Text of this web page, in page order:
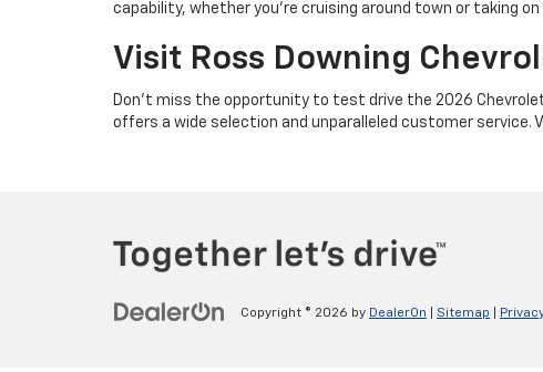
capability, whether you're cruising around town or taking on
Visit Ross Downing
Don’t miss the opportunity to test drive the 2026 Chevrolet
offers a wide selection and unparalleled customer
Copyright © 2026 by DealerOn Sitemap